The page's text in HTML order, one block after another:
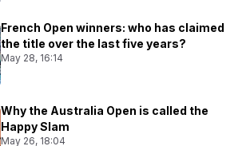
French Open winners: who has claimed
the title over the last five years?
May 28, 16:14
Why the Australia Open is called the
Happy Slam
May 26, 18:04